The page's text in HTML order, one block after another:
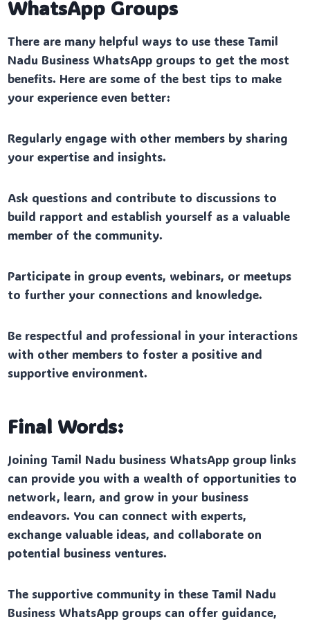
WhatsApp Groups
There are many helpful ways to use these Tamil
Nadu Business WhatsApp groups to get the most
benefits. Here are some of the best tips to make
your experience even better:
Regularly engage with other members by sharing
your expertise and insights.
Ask questions and contribute to discussions to
build rapport and establish yourself as a valuable
member of the community.
Participate in group events, webinars, or meetups
to further your connections and knowledge.
Be respectful and professional in your interactions
with other members to foster a positive and
supportive environment.
Final Words:
Joining Tamil Nadu business WhatsApp group links
can provide you with a wealth of opportunities to
network, learn, and grow in your business
endeavors. You can connect with experts,
exchange valuable ideas, and collaborate on
potential business ventures.
The supportive community in these Tamil Nadu
Business WhatsApp groups can offer guidance,